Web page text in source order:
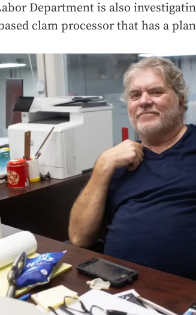
Department is also
clam processor that has a